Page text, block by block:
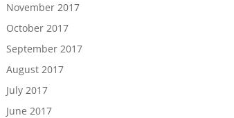
November 2017
October 2017
September 2017
August 2017
July 2017
June 2017